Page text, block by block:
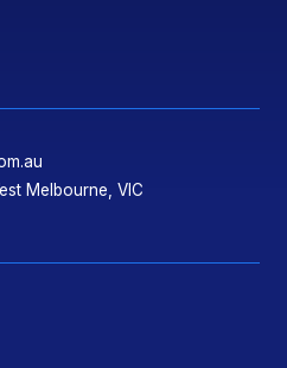
Melbourne, VIC